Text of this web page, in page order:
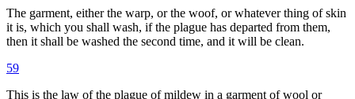
The garment, either the warp, or the woof, or whatever thing of skin
it is, which you shall wash, if the plague has departed from them,
then it shall be washed the second time, and it will be clean.
59
This is the law of the plague of mildew in a garment of wool or